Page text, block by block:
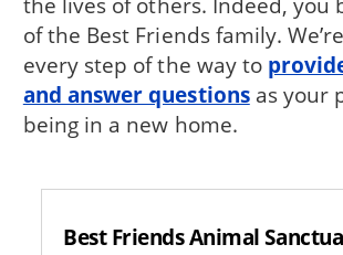
of the Best Friends family.
every step of the way to
and answer questionsas your
being in a new home.
Best Friends Animal